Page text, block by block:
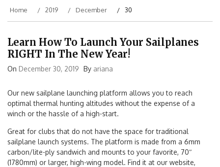
Home 2019 December 30
Learn How To Launch Your Sailplanes
RIGHT In The New Year!
Our new sailplane launching platform allows you to reach
optimal thermal hunting altitudes without the expense of a
Great for clubs that do not have the space for traditional
sailplane launch systems. The platform is made from a 6mm
carbon/lite-ply sandwich and mounts to your favorite, 70″